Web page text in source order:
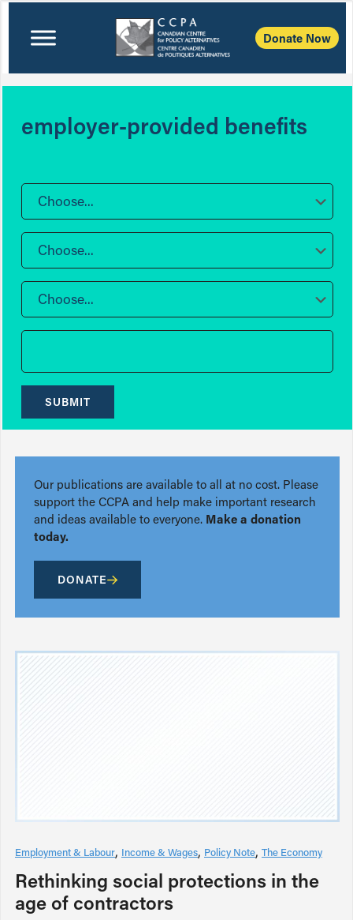
Donate Now
employer-provided benefits
Choose...
Choose...
Choose...
SUBMIT
Our publications are available to all at no cost. Please
support the CCPA and help make important research
and ideas available to everyone. Make a donation
today.
DONATE
Employment & Labour Income & Wages Policy Note The Economy
Rethinking social protections in the
age of contractors